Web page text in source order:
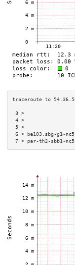
6 > be103.sbg-
7 > par-th2-sbb1-